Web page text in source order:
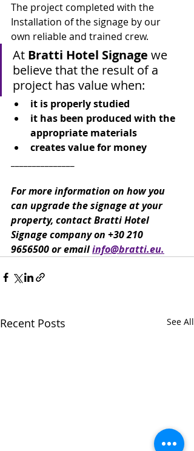
The project completed with the
Installation of the signage by our
own reliable and trained crew.
At Bratti Hotel Signage we
believe that the result of a
project has value when:
it is properly studied
it has been produced with the
appropriate materials
creates value for money
For more information on how you
can upgrade the signage at your
property, contact Bratti Hotel
Signage company on +30 210
9656500 or email info@bratti.eu.
Recent Posts See All